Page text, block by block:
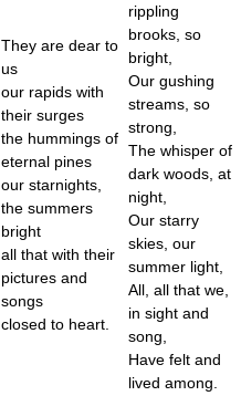
They are dear to
us
our rapids with
their surges
the hummings of
eternal pines
our starnights,
the summers
bright
all that with their
pictures and
songs
closed to heart.
rippling
brooks, so
bright,
Our gushing
streams, so
strong,
The whisper of
dark woods, at
night,
Our starry
skies, our
summer light,
All, all that we,
in sight and
song,
Have felt and
lived among.